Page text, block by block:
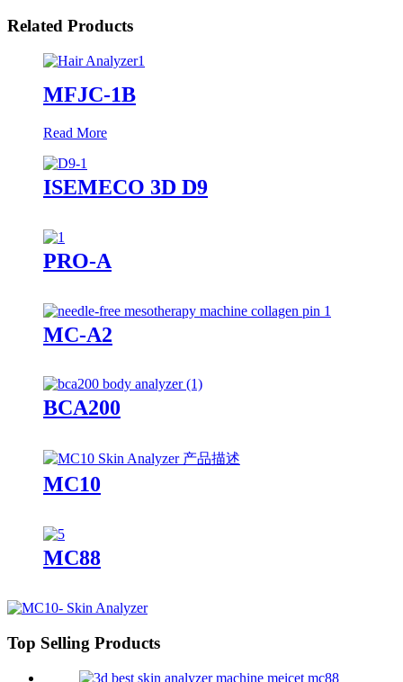
Related Products
MFJC-1B
Read More
ISEMECO 3D D9
PRO-A
MC-A2
BCA200
MC10
MC88
Top Selling Products